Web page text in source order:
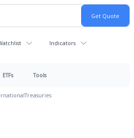
Indicators
ETFs Tools
Treasuries